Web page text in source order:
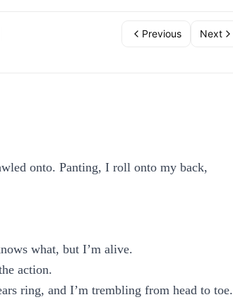
Previous Next
onto. Panting, I roll onto my back,
what, but I’m alive.
action.
ring, and I’m trembling from head to toe.